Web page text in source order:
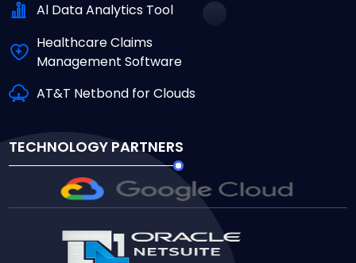
Al Data Analytics Tool
Healthcare Claims
Management Software
AT&T Netbond for Clouds
TECHNOLOGY PARTNERS